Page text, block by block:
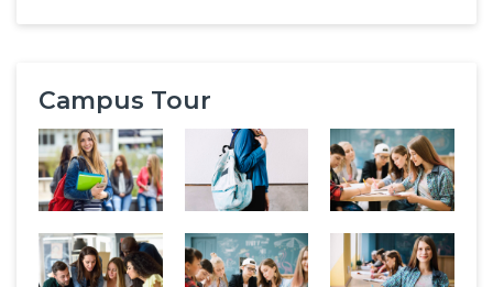
Campus Tour